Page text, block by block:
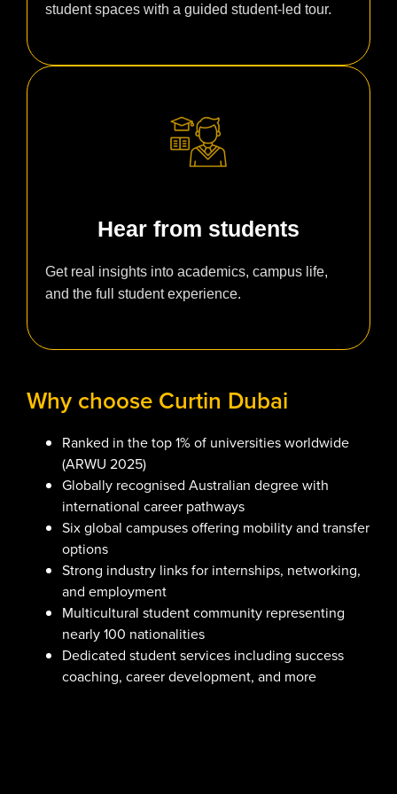
student spaces with a guided student-led tour.
Hear from students
Get real insights into academics, campus life,
and the full student experience.
Why choose Curtin Dubai
Ranked in the top 1% of universities worldwide
(ARWU 2025)
Globally recognised Australian degree with
international career pathways
Six global campuses offering mobility and transfer
options
Strong industry links for internships, networking,
and employment
Multicultural student community representing
nearly 100 nationalities
Dedicated student services including success
coaching, career development, and more